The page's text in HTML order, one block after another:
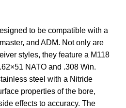
to be compatible with a
and ADM. Not only are
styles, they feature a M118
NATO and .308 Win.
steel with a Nitride
properties of the bore,
effects to accuracy. The